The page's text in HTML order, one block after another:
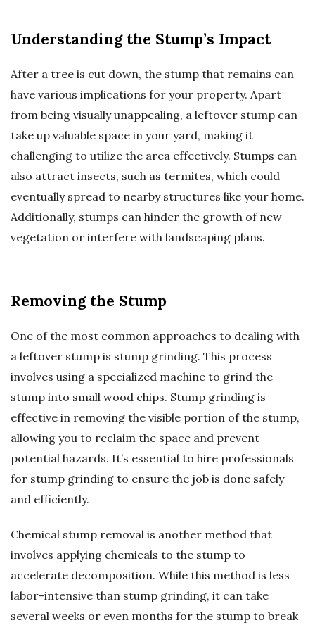
Understanding the Stump’s Impact
After a tree is cut down, the stump that remains can
have various implications for your property. Apart
from being visually unappealing, a leftover stump can
take up valuable space in your yard, making it
challenging to utilize the area effectively. Stumps can
also attract insects, such as termites, which could
eventually spread to nearby structures like your home.
Additionally, stumps can hinder the growth of new
vegetation or interfere with landscaping plans.
Removing the Stump
One of the most common approaches to dealing with
a leftover stump is stump grinding. This process
involves using a specialized machine to grind the
stump into small wood chips. Stump grinding is
effective in removing the visible portion of the stump,
allowing you to reclaim the space and prevent
potential hazards. It’s essential to hire professionals
for stump grinding to ensure the job is done safely
and efficiently.
Chemical stump removal is another method that
involves applying chemicals to the stump to
accelerate decomposition. While this method is less
labor-intensive than stump grinding, it can take
several weeks or even months for the stump to break